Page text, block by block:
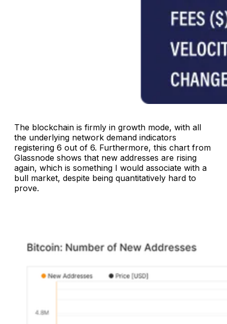
The blockchain is firmly in growth mode, with all
the underlying network demand indicators
registering 6 out of 6. Furthermore, this chart from
Glassnode shows that new addresses are rising
again, which is something I would associate with a
bull market, despite being quantitatively hard to
prove.